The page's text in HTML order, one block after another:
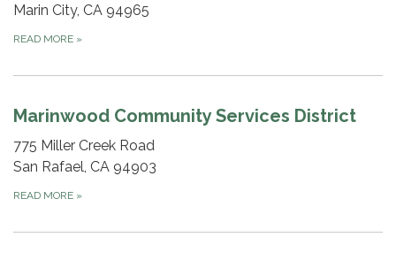
Marin City, CA 94965
READ MORE »
Marinwood Community Services District
775 Miller Creek Road
San Rafael, CA 94903
READ MORE »